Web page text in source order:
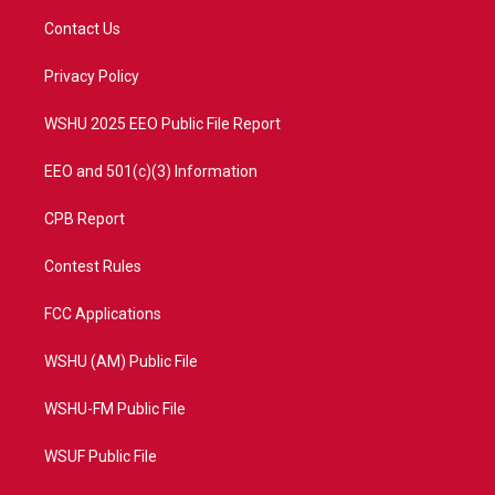
t
e
a
Contact Us
Privacy Policy
WSHU 2025 EEO Public File Report
EEO and 501(c)(3) Information
CPB Report
Contest Rules
FCC Applications
WSHU (AM) Public File
WSHU-FM Public File
WSUF Public File